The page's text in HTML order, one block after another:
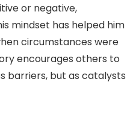
or negative,
mindset has helped him
circumstances were
encourages others to
barriers, but as catalysts